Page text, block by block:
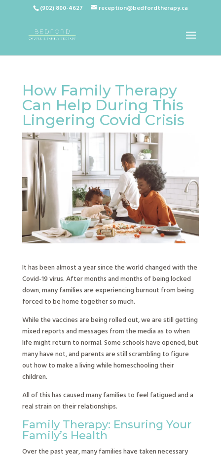
(902) 800-4627 reception@bedfordtherapy.ca
How Family Therapy
Can Help During This
Lingering Covid Crisis
It has been almost a year since the world changed with the
Covid-19 virus. After months and months of being locked
down, many families are experiencing burnout from being
forced to be home together so much.
While the vaccines are being rolled out, we are still getting
mixed reports and messages from the media as to when
life might return to normal. Some schools have opened, but
many have not, and parents are still scrambling to figure
out how to make a living while homeschooling their
children.
All of this has caused many families to feel fatigued and a
real strain on their relationships.
Family Therapy: Ensuring Your
Family’s Health
Over the past year, many families have taken necessary